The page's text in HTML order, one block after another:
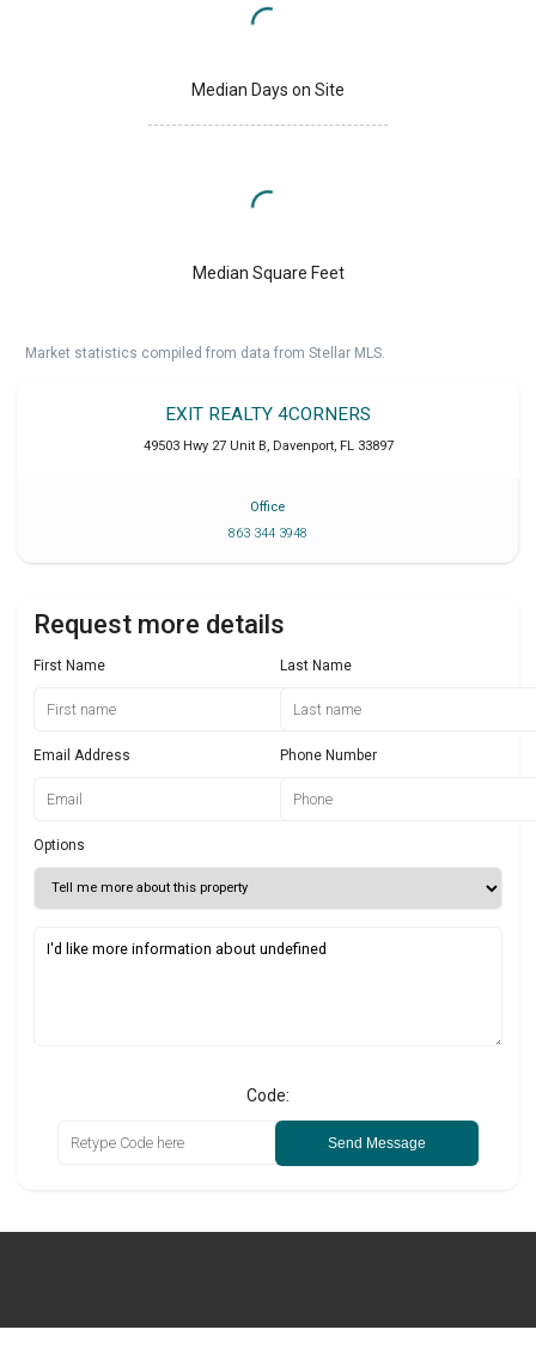
Median Days on Site
Median Square Feet
Market statistics compiled from data from Stellar MLS.
EXIT REALTY 4CORNERS
49503 Hwy 27 Unit B, Davenport, FL 33897
Office
863 344 3948
Request more details
First Name Last Name
Email Address Phone Number
Options
Code:
Send Message